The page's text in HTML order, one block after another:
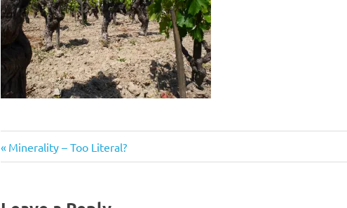
Post
Previous
Post:
Minerality – Too Literal?